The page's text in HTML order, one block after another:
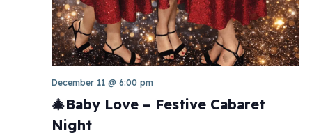
December 11 @ 6:00 pm
🎄Baby Love – Festive Cabaret
Night